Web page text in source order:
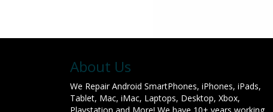
About Us
We Repair Android SmartPhones, iPhones, iPads,
Tablet, Mac, iMac, Laptops, Desktop, Xbox,